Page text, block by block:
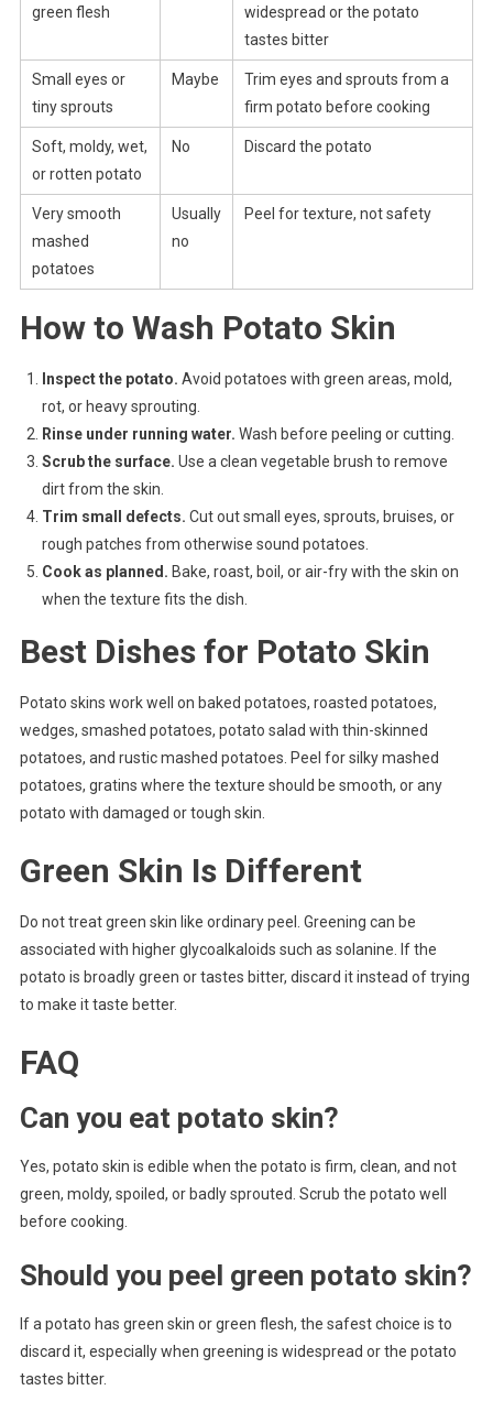
green flesh
widespread or the potato
tastes bitter
Small eyes or
tiny sprouts
Maybe
Trim eyes and sprouts from a
firm potato before cooking
Soft, moldy, wet,
or rotten potato
No Discard the potato
Very smooth
mashed
potatoes
Usually
no
Peel for texture, not safety
How to Wash Potato Skin
Inspect the potato. Avoid potatoes with green areas, mold,
rot, or heavy sprouting.
Rinse under running water. Wash before peeling or cutting.
Scrub the surface. Use a clean vegetable brush to remove
dirt from the skin.
Trim small defects. Cut out small eyes, sprouts, bruises, or
rough patches from otherwise sound potatoes.
Cook as planned. Bake, roast, boil, or air-fry with the skin on
when the texture fits the dish.
Best Dishes for Potato Skin
Potato skins work well on baked potatoes, roasted potatoes,
wedges, smashed potatoes, potato salad with thin-skinned
potatoes, and rustic mashed potatoes. Peel for silky mashed
potatoes, gratins where the texture should be smooth, or any
potato with damaged or tough skin.
Green Skin Is Different
Do not treat green skin like ordinary peel. Greening can be
associated with higher glycoalkaloids such as solanine. If the
potato is broadly green or tastes bitter, discard it instead of trying
to make it taste better.
FAQ
Can you eat potato skin?
Yes, potato skin is edible when the potato is firm, clean, and not
green, moldy, spoiled, or badly sprouted. Scrub the potato well
before cooking.
Should you peel green potato skin?
If a potato has green skin or green flesh, the safest choice is to
discard it, especially when greening is widespread or the potato
tastes bitter.